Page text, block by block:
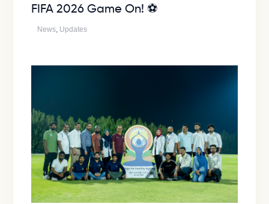
FIFA 2026 Game On! ⚽
News, Updates